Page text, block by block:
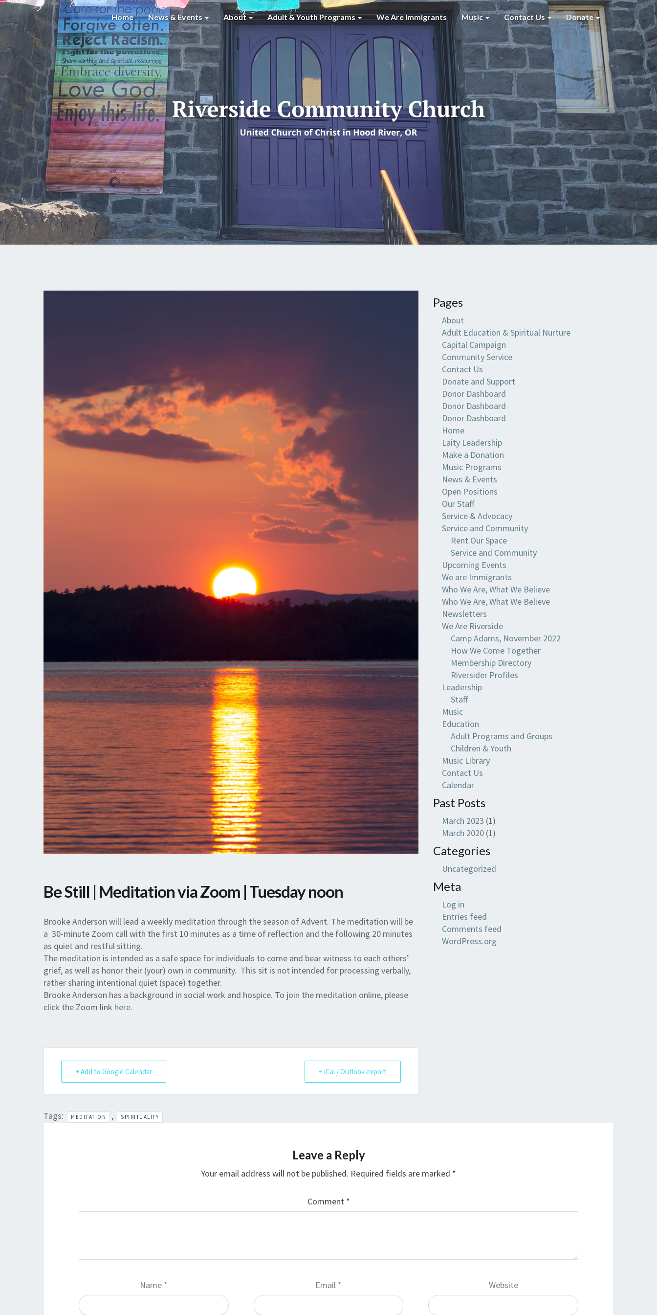
Home News & Events About Adult & Youth Programs We Are Immigrants Music Contact Us Donate
Be Still | Meditation via Zoom | Tuesday noon
Brooke Anderson will lead a weekly meditation through the season of Advent. The meditation will be
a 30-minute Zoom call with the first 10 minutes as a time of reflection and the following 20 minutes
as quiet and restful sitting.
The meditation is intended as a safe space for individuals to come and bear witness to each others’
grief, as well as honor their (your) own in community. This sit is not intended for processing verbally,
rather sharing intentional quiet (space) together.
Brooke Anderson has a background in social work and hospice. To join the meditation online, please
click the Zoom link here.
+ Add to Google Calendar + iCal / Outlook export
Tags: MEDITATION , SPIRITUALITY
Pages
About
Adult Education & Spiritual Nurture
Capital Campaign
Community Service
Contact Us
Donate and Support
Donor Dashboard
Donor Dashboard
Donor Dashboard
Home
Laity Leadership
Make a Donation
Music Programs
News & Events
Open Positions
Our Staff
Service & Advocacy
Service and Community
Rent Our Space
Service and Community
Upcoming Events
We are Immigrants
Who We Are, What We Believe
Who We Are, What We Believe
Newsletters
We Are Riverside
Camp Adams, November 2022
How We Come Together
Membership Directory
Riversider Profiles
Leadership
Staff
Music
Education
Adult Programs and Groups
Children & Youth
Music Library
Contact Us
Calendar
Past Posts
March 2023 (1)
March 2020 (1)
Categories
Uncategorized
Meta
Log in
Entries feed
Comments feed
WordPress.org
Leave a Reply
Your email address will not be published. Required fields are marked *
Comment *
Name * Email * Website